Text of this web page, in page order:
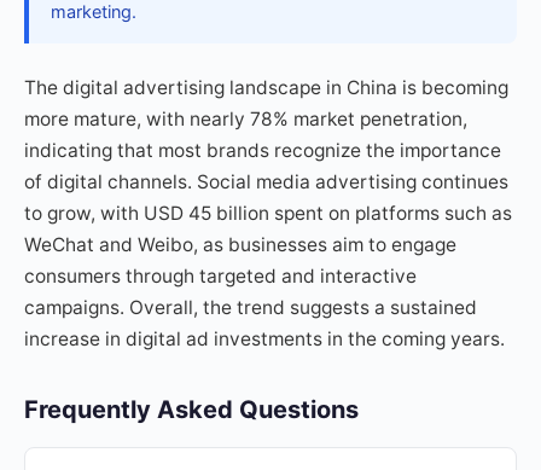
marketing.
The digital advertising landscape in China is becoming
more mature, with nearly 78% market penetration,
indicating that most brands recognize the importance
of digital channels. Social media advertising continues
to grow, with USD 45 billion spent on platforms such as
WeChat and Weibo, as businesses aim to engage
consumers through targeted and interactive
campaigns. Overall, the trend suggests a sustained
increase in digital ad investments in the coming years.
Frequently Asked Questions